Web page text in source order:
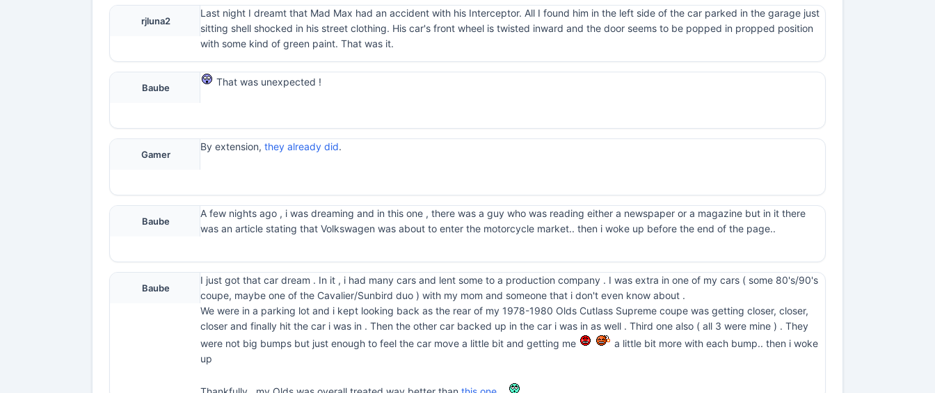
rjluna2
Last night I dreamt that Mad Max had an accident with his Interceptor. All I found him in the left side of the car parked in the garage just
sitting shell shocked in his street clothing. His car's front wheel is twisted inward and the door seems to be popped in propped position
with some kind of green paint. That was it.
Baube That was unexpected !
Gamer
By extension, they already did.
Baube
A few nights ago , i was dreaming and in this one , there was a guy who was reading either a newspaper or a magazine but in it there
was an article stating that Volkswagen was about to enter the motorcycle market.. then i woke up before the end of the page..
Baube
I just got that car dream . In it , i had many cars and lent some to a production company . I was extra in one of my cars ( some 80's/90's
coupe, maybe one of the Cavalier/Sunbird duo ) with my mom and someone that i don't even know about .
We were in a parking lot and i kept looking back as the rear of my 1978-1980 Olds Cutlass Supreme coupe was getting closer, closer,
closer and finally hit the car i was in . Then the other car backed up in the car i was in as well . Third one also ( all 3 were mine ) . They
were not big bumps but just enough to feel the car move a little bit and getting me
a little bit more with each bump.. then i woke
up